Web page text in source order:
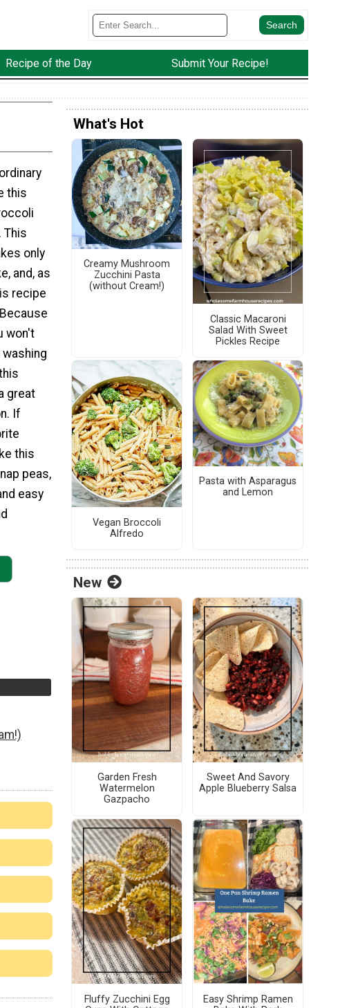
Recipe of the Day Submit Your Recipe!
this
This
only
and, as
recipe
won't
great
If
this
peas,
easy
What's Hot
Creamy Mushroom
Zucchini Pasta
(without Cream!)
Classic Macaroni
Salad With Sweet
Pickles Recipe
Vegan Broccoli
Alfredo
Pasta with Asparagus
and Lemon
New
Garden Fresh
Watermelon
Gazpacho
Sweet And Savory
Apple Blueberry Salsa
Fluffy Zucchini Egg
Easy Shrimp Ramen